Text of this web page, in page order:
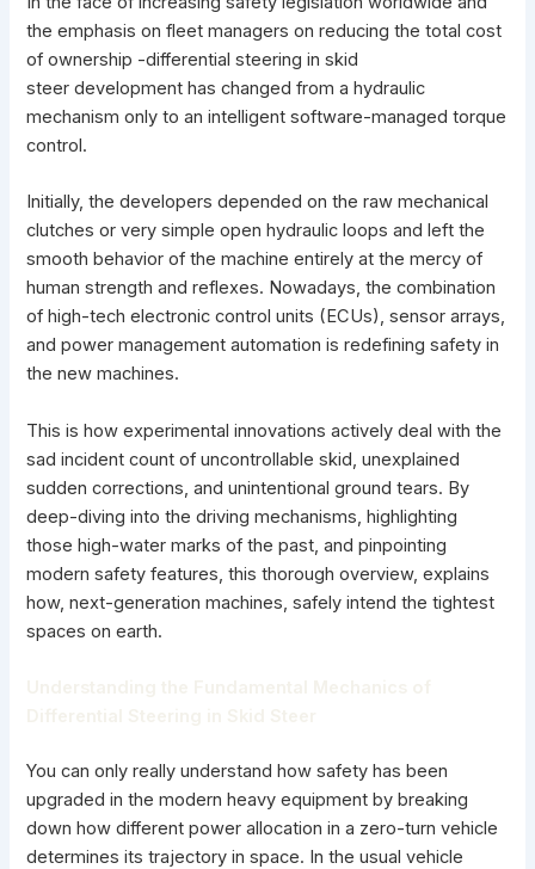
the emphasis on fleet managers on reducing the total cost
of ownership -differential steering in skid
steer development has changed from a hydraulic
mechanism only to an intelligent software-managed torque
control.
Initially, the developers depended on the raw mechanical
clutches or very simple open hydraulic loops and left the
smooth behavior of the machine entirely at the mercy of
human strength and reflexes. Nowadays, the combination
of high-tech electronic control units (ECUs), sensor arrays,
andpower management automation is redefining safety in
the new machines.
This is how experimentalinnovations actively deal with the
sad incident count of uncontrollable skid, unexplained
sudden corrections, and unintentional ground tears. By
deep-diving into the driving mechanisms, highlighting
those high-water marks of the past, and pinpointing
modern safety features, this thorough overview, explains
how, next-generation machines, safely intend the tightest
spaces on earth.
You can only really understand how safety has been
upgraded in the modern heavy equipment by breaking
down how different power allocation in a zero-turn vehicle
determines its trajectory in space. In the usual vehicle